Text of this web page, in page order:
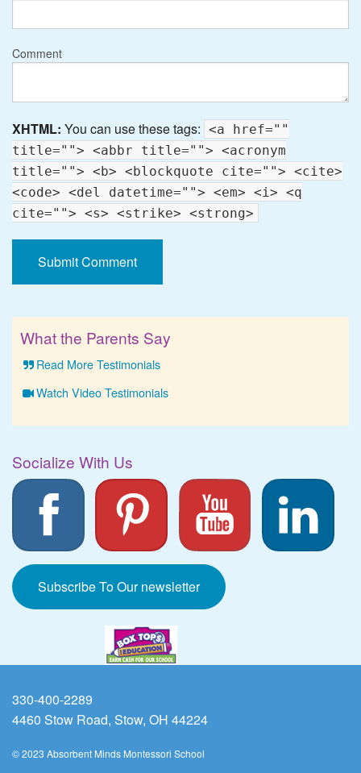
Comment
XHTML: You can use these tags: <a href=""
title=""> <abbr title=""> <acronym
title=""> <b> <blockquote cite=""> <cite>
<code> <del datetime=""> <em> <i> <q
cite=""> <s> <strike> <strong>
What the Parents Say
Read More Testimonials
Watch Video Testimonials
Socialize With Us
Subscribe To Our newsletter
330-400-2289
4460 Stow Road, Stow, OH 44224
© 2023 Absorbent Minds Montessori School